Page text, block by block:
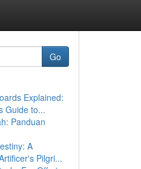
Go
Explained:
Guide to...
Panduan
A
Pilgri...